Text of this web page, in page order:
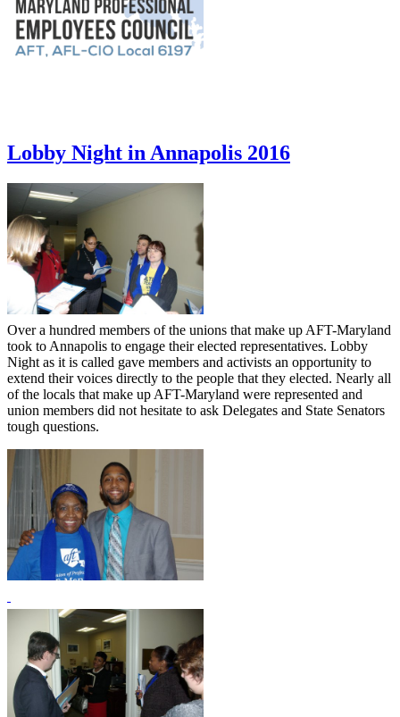
Lobby Night in Annapolis 2016
Over a hundred members of the unions that make up AFT-Maryland
took to Annapolis to engage their elected representatives. Lobby
Night as it is called gave members and activists an opportunity to
extend their voices directly to the people that they elected. Nearly all
of the locals that make up AFT-Maryland were represented and
union members did not hesitate to ask Delegates and State Senators
tough questions.